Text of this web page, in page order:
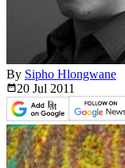
By Sipho Hlongwane
20 Jul 2011